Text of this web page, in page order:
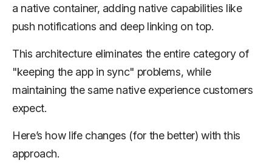
a native container, adding native capabilities like
push notifications and deep linking on top.
This architecture eliminates the entire category of
"keeping the app in sync" problems, while
maintaining the same native experience customers
expect.
Here’s how life changes (for the better) with this
approach.